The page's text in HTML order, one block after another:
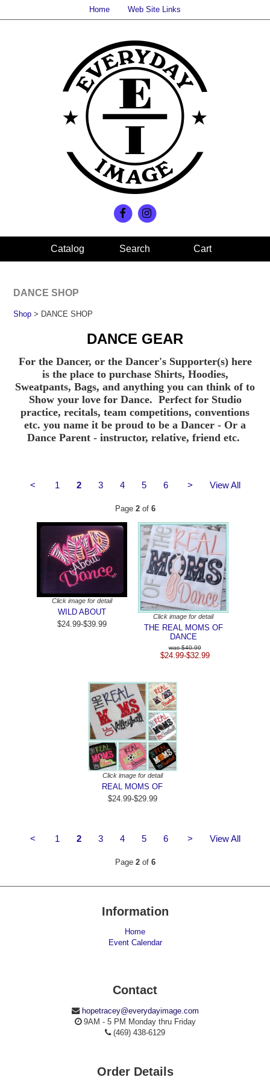
Home Web Site Links
Search Cart
DANCE SHOP
Shop > DANCE SHOP
DANCE GEAR
For the Dancer, or the Dancer's Supporter(s) here
is the place to purchase Shirts, Hoodies,
Sweatpants, Bags, and anything you can think of to
Show your love for Dance. Perfect for Studio
practice, recitals, team competitions, conventions
etc. you name it be proud to be a Dancer - Or a
Dance Parent - instructor, relative, friend etc.
< 1 2 3 4 5 6 > View All
Page 2of 6
Click image for detail
WILD ABOUT
$24.99-$39.99
Click image for detail
THE REAL MOMS OF
DANCE
$40.99
$24.99-$32.99
Click image for detail
REAL MOMS OF
$24.99-$29.99
< 1 2 3 4 5 6 > View All
Page 2of 6
Information
Home
Event Calendar
Contact
hopetracey@everydayimage.com
9AM - 5 PM Monday thru Friday
(469) 438-6129
Order Details